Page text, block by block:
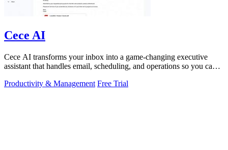
Cece AI
Cece AI transforms your inbox into a game-changing executive
assistant that handles email, scheduling, and operations so you can
Productivity & Management Free Trial